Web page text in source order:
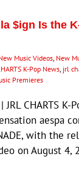
$ign Is the
Music Videos, New
K-Pop News, jrl
Premieres
CHARTS K-
aespa
with the
on August 4,